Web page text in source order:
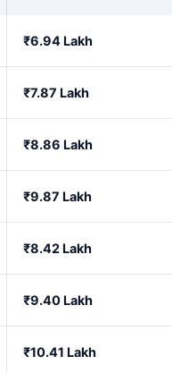
₹6.94 Lakh
₹7.87 Lakh
₹8.86 Lakh
₹9.87 Lakh
₹8.42 Lakh
₹9.40 Lakh
₹10.41 Lakh